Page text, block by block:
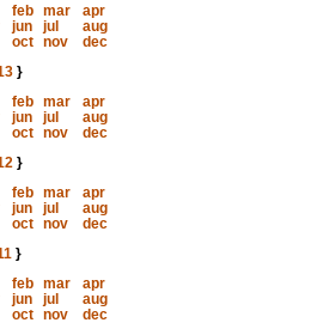
feb mar
apr
jun jul
aug
oct nov
dec
}
feb mar
apr
jun jul
aug
oct nov
dec
}
feb mar
apr
jun jul
aug
oct nov
dec
}
feb mar
apr
jun jul
aug
oct nov
dec